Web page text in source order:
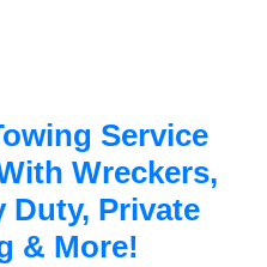
Service
Wreckers,
Duty, Private
& More!